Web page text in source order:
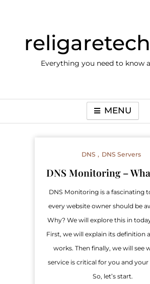
Everything you need to know
MENU
DNS DNS Servers
DNS Monitoring –
DNS Monitoring is a fascinating
every website owner should be
Why? We will explore this in
First, we will explain its definition
works. Then finally, we will see
service is critical for you and your
So, let’s start.